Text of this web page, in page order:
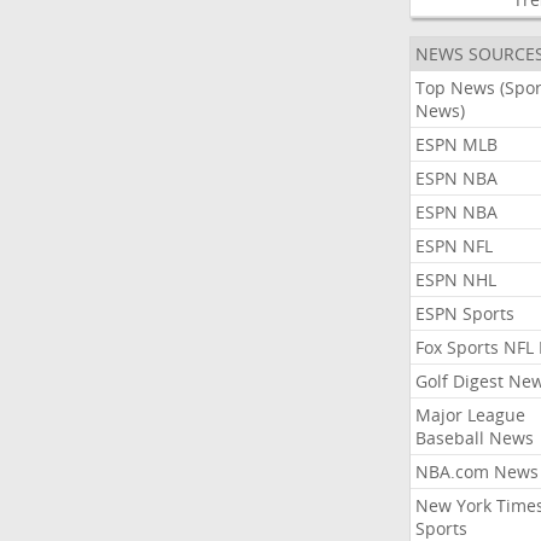
NEWS
Top News
News)
ESPN MLB
ESPN NBA
ESPN NBA
ESPN NFL
ESPN NHL
ESPN Sports
Fox Sports NFL
Golf Digest
Major League
Baseball News
NBA.com News
New York
Sports